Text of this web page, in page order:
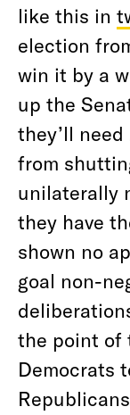
like this in
election
win it by a
up the
they’ll need
from
unilaterally
they have
shown no
goal non-
the point of
Democrats